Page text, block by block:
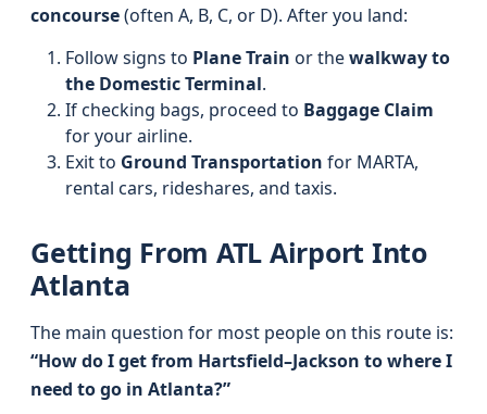
concourse(often A, B, C, or D). After you land:
Follow signs to Plane Train or thewalkway to
the Domestic Terminal.
If checking bags, proceed to Baggage Claim
for your airline.
Exit to Ground Transportation for MARTA,
rental cars, rideshares, and taxis.
Getting From ATL Airport Into
Atlanta
The main question for most people on this route is:
“How do I get from Hartsfield–Jackson to where I
need to go in Atlanta?”